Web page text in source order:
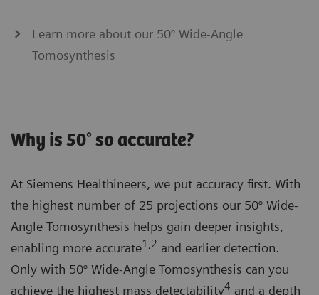
Learn more about our 50° Wide-Angle
Tomosynthesis
Why is 50° so accurate?
At Siemens Healthineers, we put accuracy first. With
the highest number of 25 projections our 50° Wide-
Angle Tomosynthesis helps gain deeper insights,
enabling more accurate1,2 and earlier detection.
Only with 50° Wide-Angle Tomosynthesis can you
achieve the highest mass detectability4 and a depth